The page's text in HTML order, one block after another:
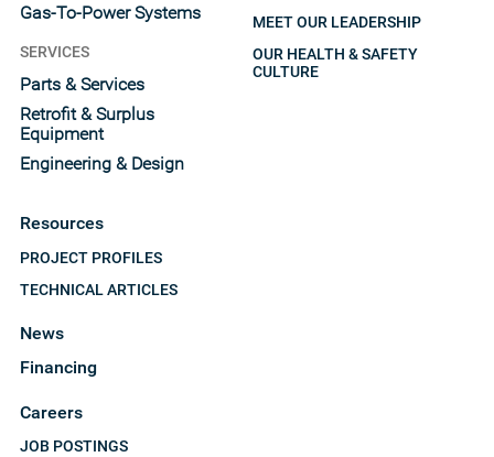
Gas-To-Power Systems
SERVICES
Parts & Services
Retrofit & Surplus
Equipment
Engineering & Design
MEET OUR LEADERSHIP
OUR HEALTH & SAFETY
CULTURE
Resources
PROJECT PROFILES
TECHNICAL ARTICLES
News
Financing
Careers
JOB POSTINGS